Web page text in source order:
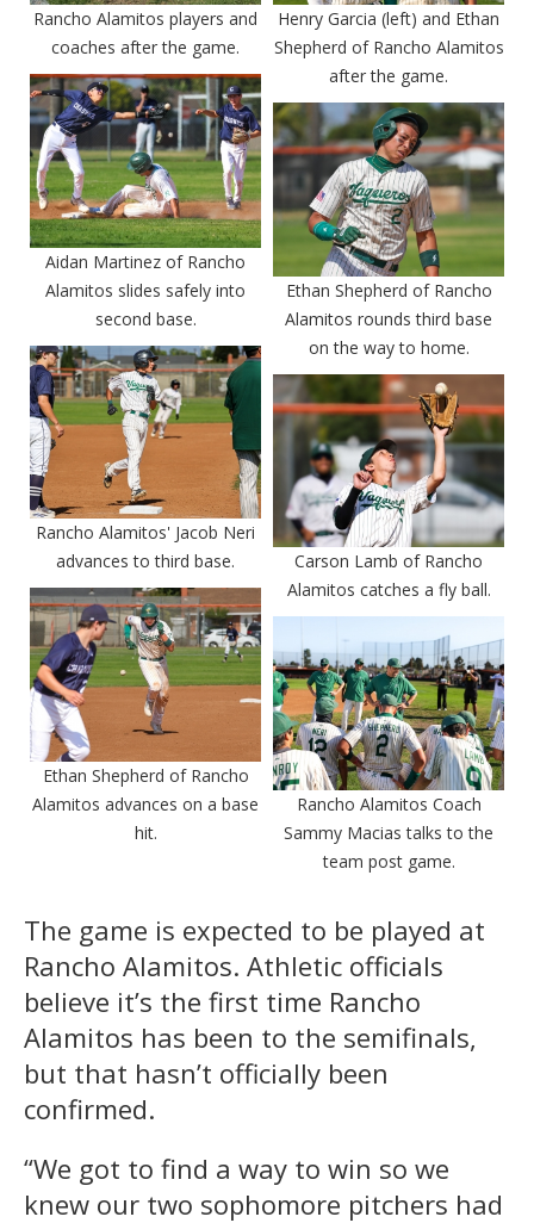
Rancho Alamitos players and
coaches after the game.
Henry Garcia (left) and Ethan
Shepherd of Rancho Alamitos
after the game.
Aidan Martinez of Rancho
Alamitos slides safely into
second base.
Ethan Shepherd of Rancho
Alamitos rounds third base
on the way to home.
Rancho Alamitos' Jacob Neri
advances to third base.
Carson Lamb of Rancho
Alamitos catches a fly ball.
Ethan Shepherd of Rancho
Alamitos advances on a base
hit.
Rancho Alamitos Coach
Sammy Macias talks to the
team post game.
The game is expected to be played at
Rancho Alamitos. Athletic officials
believe it’s the first time Rancho
Alamitos has been to the semifinals,
but that hasn’t officially been
confirmed.
“We got to find a way to win so we
knew our two sophomore pitchers had